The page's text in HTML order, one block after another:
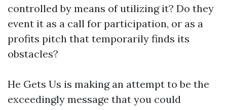
controlled by means of utilizing it? Do they
event it as a call for participation, or as a
profits pitch that temporarily finds its
obstacles?
He Gets Us is making an attempt to be the
exceedingly message that you could